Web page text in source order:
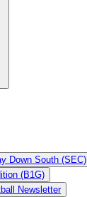
Down South (SEC)
(B1G)
Newsletter